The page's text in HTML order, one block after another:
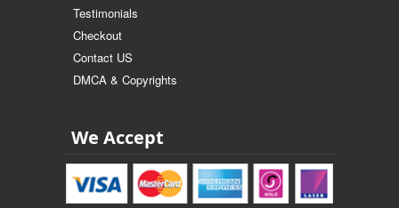
Testimonials
Checkout
Contact US
DMCA & Copyrights
We Accept